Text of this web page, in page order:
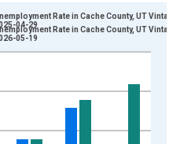
Percent and yAxisRight.
Rate in Cache County, UT Vintage:
04-29
Rate in Cache County, UT Vintage:
05-19